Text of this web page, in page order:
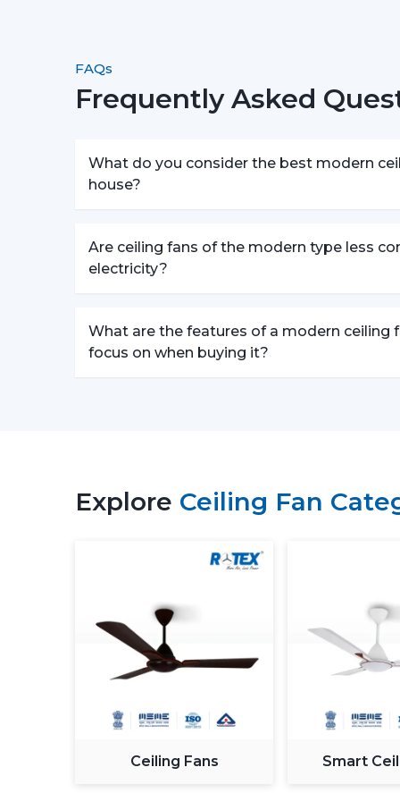
FAQs
Frequently Asked
What do you consider the best modern
house?
Are ceiling fans of the modern type less
electricity?
What are the features of a modern ceiling
focus on when buying it?
Explore Ceiling Fan
Ceiling Fans Smart